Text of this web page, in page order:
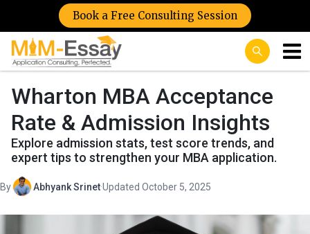
Book a Free Consulting Session
Wharton MBA Acceptance
Rate & Admission Insights
Explore admission stats, test score trends, and
expert tips to strengthen your MBA application.
By Abhyank Srinet·Updated October 5, 2025